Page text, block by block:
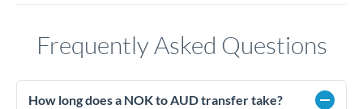
Frequently Asked Questions
How long does a NOK to AUD transfer take?